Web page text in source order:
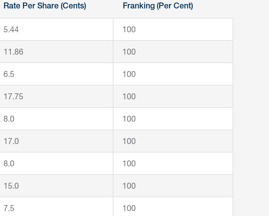
Rate Per Share (Cents) Franking (Per Cent)
5.44 100
11.86 100
6.5 100
17.75 100
8.0 100
17.0 100
8.0 100
15.0 100
7.5 100